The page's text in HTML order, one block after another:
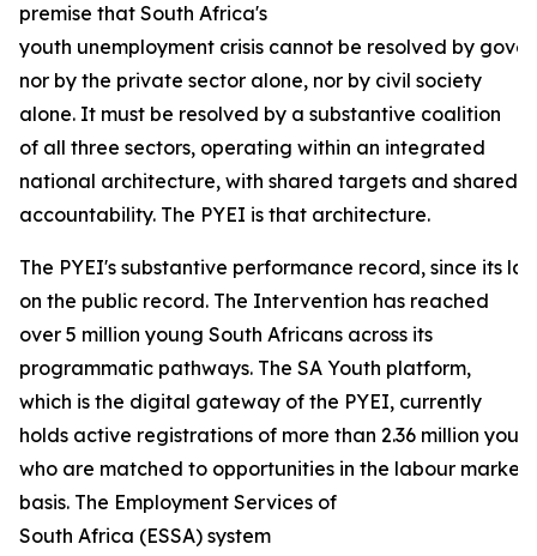
premise that South Africa's
youth unemployment crisis cannot be resolved by
nor by the private sector alone, nor by civil society
alone. It must be resolved by a substantive coalition
of all three sectors, operating within an integrated
national architecture, with shared targets and shared
accountability. The PYEI is that architecture.
The PYEI's substantive performance record, since its
on the public record. The Intervention has reached
over 5 million young South Africans across its
programmatic pathways. The SA Youth platform,
which is the digital gateway of the PYEI, currently
holds active registrations of more than 2.36 million
who are matched to opportunities in the labour market
basis. The Employment Services of
South Africa (ESSA) system